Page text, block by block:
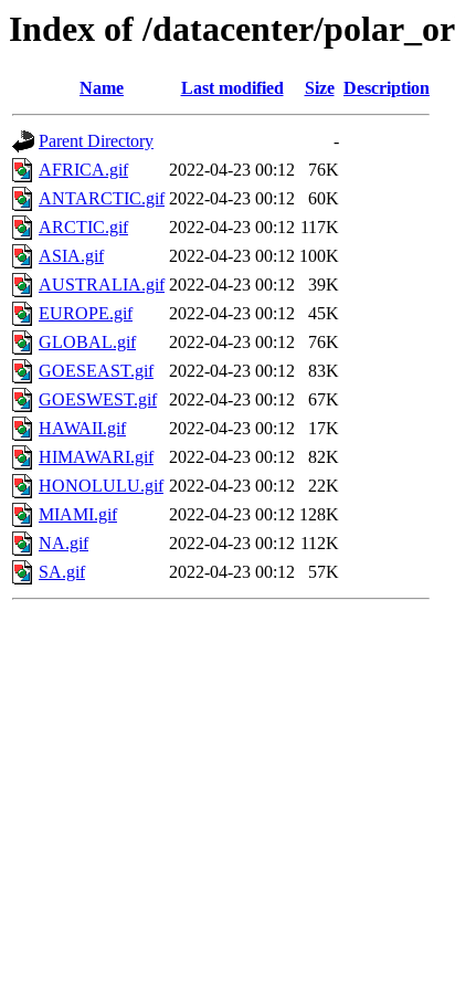
Index of /datacenter/
Name Last modified Size Description
Parent Directory
-
AFRICA.gif
2022-04-23 00:12
76K
ANTARCTIC.gif 2022-04-23 00:12
60K
ARCTIC.gif
2022-04-23 00:12 117K
ASIA.gif
2022-04-23 00:12 100K
AUSTRALIA.gif 2022-04-23 00:12
39K
EUROPE.gif
2022-04-23 00:12
45K
GLOBAL.gif
2022-04-23 00:12
76K
GOESEAST.gif
2022-04-23 00:12
83K
GOESWEST.gif
2022-04-23 00:12
67K
HAWAII.gif
2022-04-23 00:12
17K
HIMAWARI.gif
2022-04-23 00:12
82K
HONOLULU.gif 2022-04-23 00:12
22K
MIAMI.gif
2022-04-23 00:12 128K
NA.gif
2022-04-23 00:12 112K
SA.gif
2022-04-23 00:12 57K